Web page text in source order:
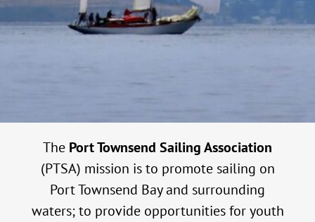
The Port Townsend Sailing Association
(PTSA) mission is to promote sailing on
Port Townsend Bay and surrounding
waters; to provide opportunities for youth